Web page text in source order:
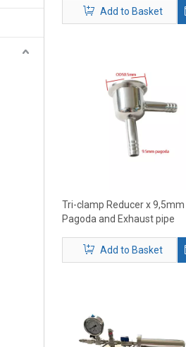
Add to Basket
Tri-clamp Reducer x 9,5mm
Pagoda and Exhaust pipe
Add to Basket